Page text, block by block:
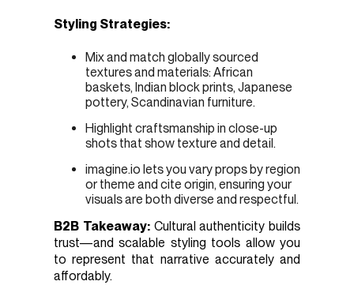
Styling Strategies:
Mix and match globally sourced
textures and materials: African
baskets, Indian block prints, Japanese
pottery, Scandinavian furniture.
Highlight craftsmanship in close-up
shots that show texture and detail.
imagine.io lets you vary props by region
or theme and cite origin, ensuring your
visuals are both diverse and respectful.
B2B Takeaway: Cultural authenticity builds
trust—and scalable styling tools allow you
to represent that narrative accurately and
affordably.